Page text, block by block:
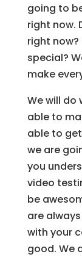
going to
right now.
right
special?
make
We will do
able to
able to
we are
you
video
be
are
with your
good. We